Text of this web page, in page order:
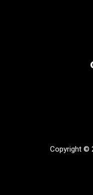
Copyright ©